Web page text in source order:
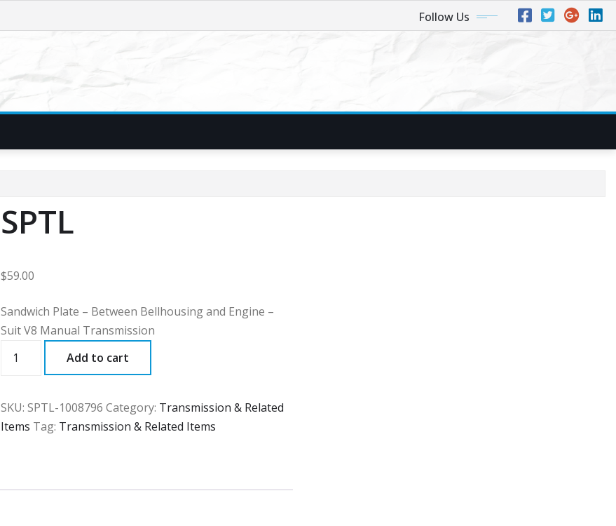
Follow Us
SPTL
$59.00
Sandwich Plate – Between Bellhousing and Engine –
Suit V8 Manual Transmission
Add to cart
SKU:SPTL-1008796 Category: Transmission & Related
Items Tag: Transmission & Related Items